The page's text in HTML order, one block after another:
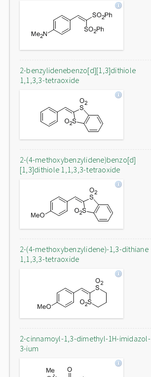
2-benzylidenebenzo[d][1,3]dithiole
1,1,3,3-tetraoxide
2-(4-methoxybenzylidene)benzo[d]
[1,3]dithiole 1,1,3,3-tetraoxide
2-(4-methoxybenzylidene)-1,3-dithiane
1,1,3,3-tetraoxide
2-cinnamoyl-1,3-dimethyl-1H-imidazol-
3-ium